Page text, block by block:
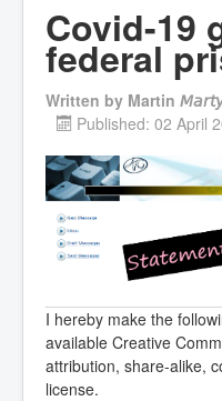
Covid-19
federal
Written by Martin
Published: 02 April
I hereby make the
available Creative
attribution, share-alike,
license.